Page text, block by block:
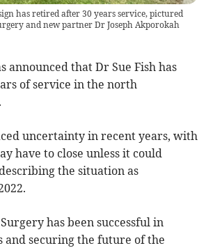
has retired after 30 years service, pictured
and new partner Dr Joseph Akporokah
announced that Dr Sue Fish has
of service in the north
uncertainty in recent years, with
have to close unless it could
the situation as
has been successful in
and securing the future of the